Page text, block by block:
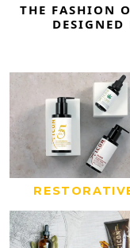
THE FASHION
DESIGNED